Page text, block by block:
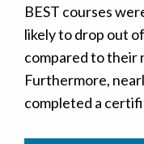
BEST courses
likely to drop out
compared to their
Furthermore,
completed a